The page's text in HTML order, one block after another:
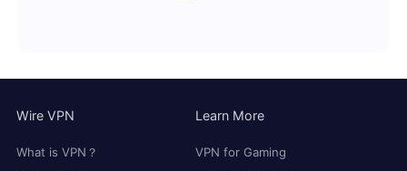
Wire VPN
What is VPN？
Learn More
VPN for Gaming